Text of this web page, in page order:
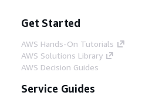
Get Started
AWS Hands-On Tutorials
AWS Solutions Library
AWS Decision Guides
Service Guides